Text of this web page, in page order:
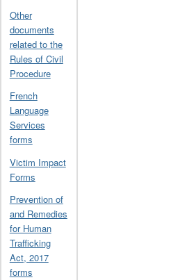
Other
documents
related to the
Rules of Civil
Procedure
French
Language
Services
forms
Victim Impact
Forms
Prevention of
and Remedies
for Human
Trafficking
Act, 2017
forms